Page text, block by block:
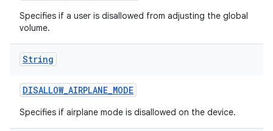
Specifies if a user is disallowed from adjusting the global
volume.
String
DISALLOW_AIRPLANE_MODE
Specifies if airplane mode is disallowed on the device.